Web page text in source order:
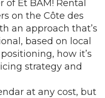
of Et BAM! Rental
on the Côte des
an approach that’s
based on local
how it’s
strategy and
at any cost, but